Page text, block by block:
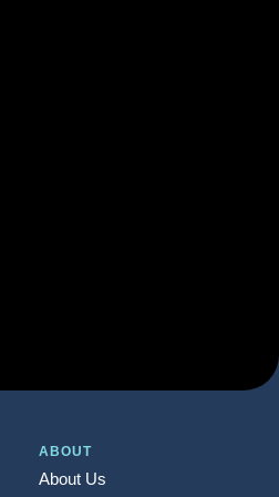
ABOUT
About Us